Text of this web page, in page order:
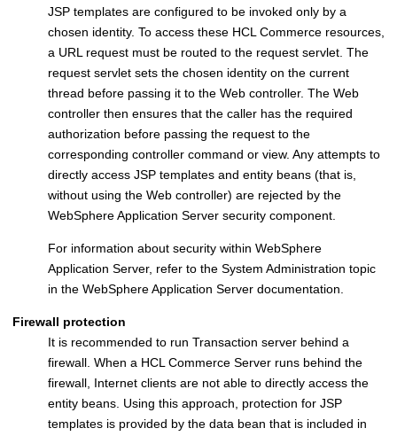
JSP templates are configured to be invoked only by a
chosen identity. To access these HCL Commerce resources,
a URL request must be routed to the request servlet. The
request servlet sets the chosen identity on the current
thread before passing it to the Web controller. The Web
controller then ensures that the caller has the required
authorization before passing the request to the
corresponding controller command or view. Any attempts to
directly access JSP templates and entity beans (that is,
without using the Web controller) are rejected by the
WebSphere Application Server security component.
For information about security within WebSphere
Application Server, refer to the System Administration topic
in the WebSphere Application Server documentation.
Firewall protection
It is recommended to run Transaction server behind a
firewall. When a HCL Commerce Server runs behind the
firewall, Internet clients are not able to directly access the
entity beans. Using this approach, protection for JSP
templates is provided by the data bean that is included in